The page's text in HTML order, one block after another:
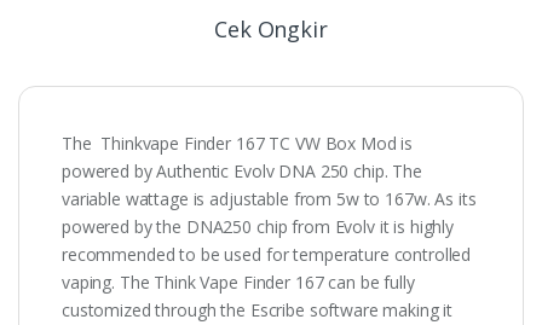
Cek Ongkir
The Thinkvape Finder 167 TC VW Box Mod is
powered by Authentic Evolv DNA 250 chip. The
variable wattage is adjustable from 5w to 167w. As its
powered by the DNA250 chip from Evolv it is highly
recommended to be used for temperature controlled
vaping. The Think Vape Finder 167 can be fully
customized through the Escribe software making it